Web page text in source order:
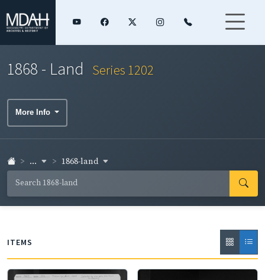
1868 - Land Series 1202
More Info
... 1868-land
ITEMS